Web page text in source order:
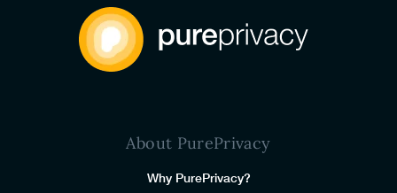
About PurePrivacy
Why PurePrivacy?